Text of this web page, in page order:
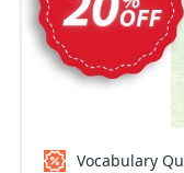
Vocabulary